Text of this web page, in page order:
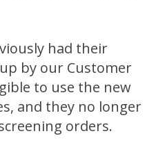
had their
by our Customer
to use the new
and they no longer
orders.